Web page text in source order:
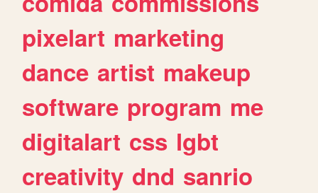
pixelart marketing
dance artist makeup
software program me
digitalart css lgbt
creativity dnd sanrio